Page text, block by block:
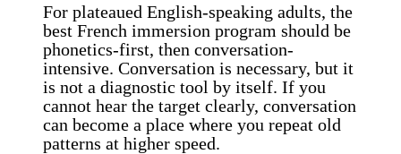
For plateaued English-speaking adults, the
best French immersion program should be
phonetics-first, then conversation-
intensive. Conversation is necessary, but it
is not a diagnostic tool by itself. If you
cannot hear the target clearly, conversation
can become a place where you repeat old
patterns at higher speed.